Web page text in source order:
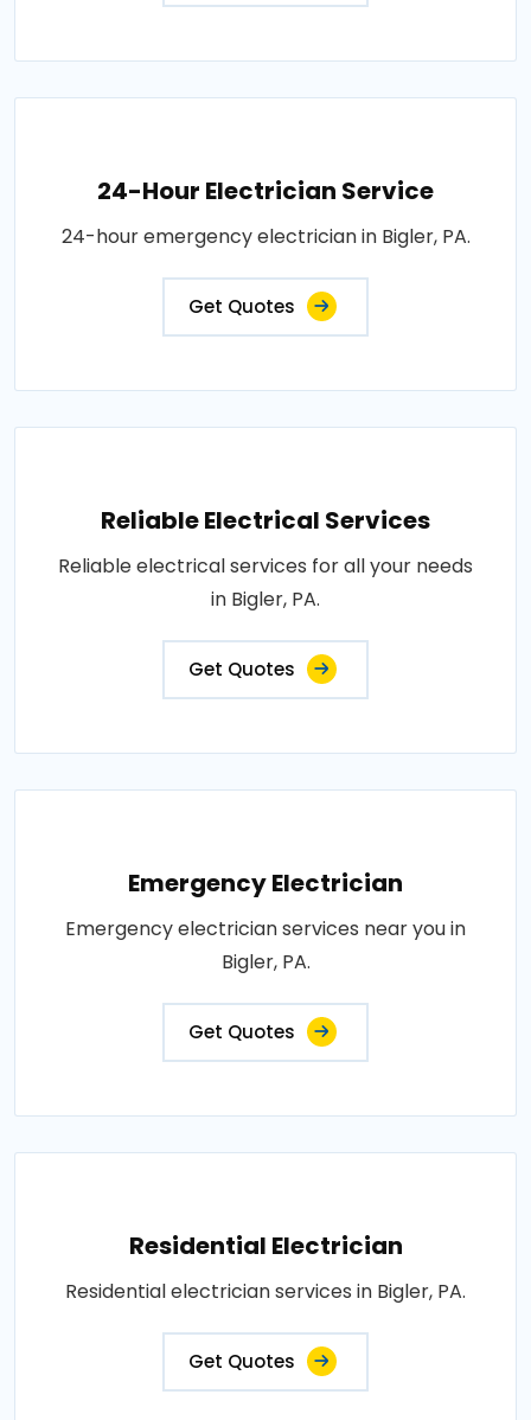
24-Hour Electrician Service
24-hour emergency electrician in Bigler, PA.
Get Quotes
Reliable Electrical Services
Reliable electrical services for all your needs
in Bigler, PA.
Get Quotes
Emergency Electrician
Emergency electrician services near you in
Bigler, PA.
Get Quotes
Residential Electrician
Residential electrician services in Bigler, PA.
Get Quotes